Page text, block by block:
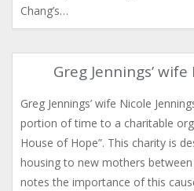
Chang’s…
Greg Jennings’
Greg Jennings’ wife Nicole
portion of time to a charitable
House of Hope”. This charity is
housing to new mothers
notes the importance of this